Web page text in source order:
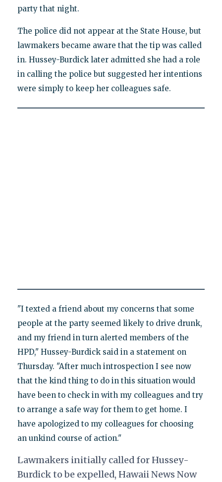
party that night.
The police did not appear at the State House, but
lawmakers became aware that the tip was called
in. Hussey-Burdick later admitted she had a role
in calling the police but suggested her intentions
were simply to keep her colleagues safe.
"I texted a friend about my concerns that some
people at the party seemed likely to drive drunk,
and my friend in turn alerted members of the
HPD," Hussey-Burdick said in a statement on
Thursday. "After much introspection I see now
that the kind thing to do in this situation would
have been to check in with my colleagues and try
to arrange a safe way for them to get home. I
have apologized to my colleagues for choosing
an unkind course of action."
Lawmakers initially called for Hussey-
Burdick to be expelled, Hawaii News Now